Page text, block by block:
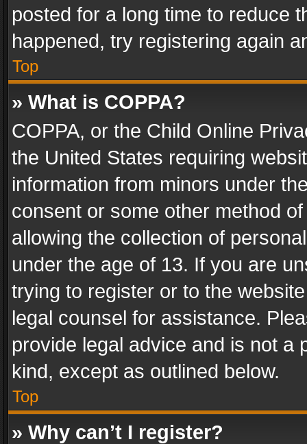
posted for a long time to reduce
happened, try registering again
Top
» What is COPPA?
COPPA, or the Child Online
the United States requiring
information from minors under
consent or some other method
allowing the collection of
under the age of 13. If you are
trying to register or to the
legal counsel for assistance.
provide legal advice and is not a
kind, except as outlined below.
Top
» Why can’t I register?